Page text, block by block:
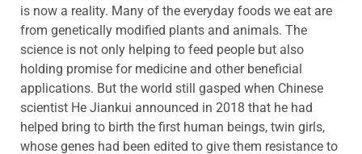
is now a reality. Many of the everyday foods we eat are
from genetically modified plants and animals. The
science is not only helping to feed people but also
holding promise for medicine and other beneficial
applications. But the world still gasped when Chinese
scientist He Jiankui announced in 2018 that he had
helped bring to birth the first human beings, twin girls,
whose genes had been edited to give them resistance to